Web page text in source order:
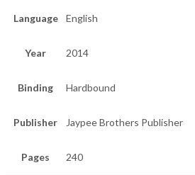
Language English
Year 2014
Binding Hardbound
Publisher Jaypee Brothers Publisher
Pages 240